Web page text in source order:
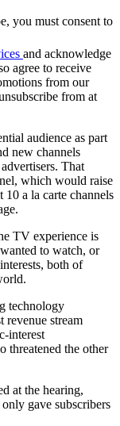
you must consent to
and acknowledge
agree to receive
from our
from at
audience as part
new channels
That
which would raise
10 a la carte channels
TV experience is
to watch, or
both of
technology
revenue stream
interest
threatened the other
at the hearing,
gave subscribers